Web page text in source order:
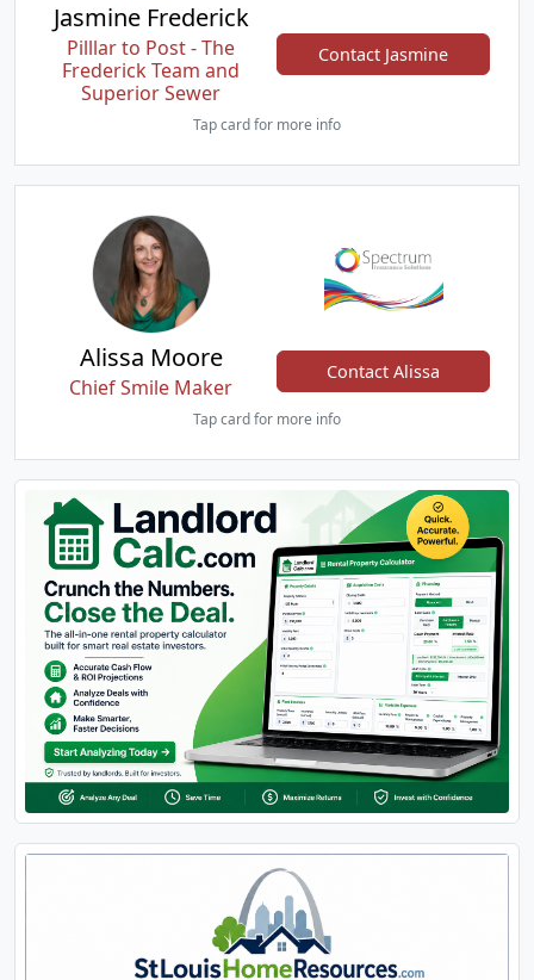
Jasmine Frederick
Pilllar to Post - The
Frederick Team and
Superior Sewer
Contact Jasmine
Tap card for more info
Alissa Moore
Chief Smile Maker
Contact Alissa
Tap card for more info